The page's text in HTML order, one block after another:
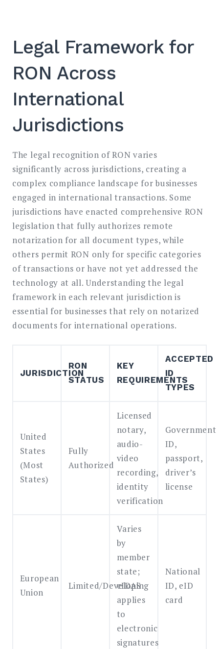
Legal Framework for
RON Across
International
Jurisdictions
The legal recognition of RON varies
significantly across jurisdictions, creating a
complex compliance landscape for businesses
engaged in international transactions. Some
jurisdictions have enacted comprehensive RON
legislation that fully authorizes remote
notarization for all document types, while
others permit RON only for specific categories
of transactions or have not yet addressed the
technology at all. Understanding the legal
framework in each relevant jurisdiction is
essential for businesses that rely on notarized
documents for international operations.
JURISDICTION
RON
STATUS
KEY
REQUIREMENTS
ACCEPTED
ID
TYPES
United
States
(Most
States)
Fully
Authorized
Licensed
notary,
audio-
video
recording,
identity
verification
Government
ID,
passport,
driver’s
license
European
Union
Limited/Developing
Varies
by
member
state;
eIDAS
applies
to
electronic
signatures
National
ID, eID
card